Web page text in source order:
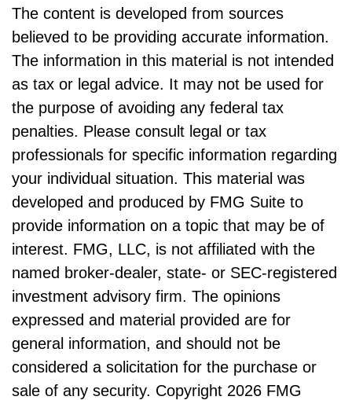
The content is developed from sources
believed to be providing accurate information.
The information in this material is not intended
as tax or legal advice. It may not be used for
the purpose of avoiding any federal tax
penalties. Please consult legal or tax
professionals for specific information regarding
your individual situation. This material was
developed and produced by FMG Suite to
provide information on a topic that may be of
interest. FMG, LLC, is not affiliated with the
named broker-dealer, state- or SEC-registered
investment advisory firm. The opinions
expressed and material provided are for
general information, and should not be
considered a solicitation for the purchase or
sale of any security. Copyright 2026 FMG